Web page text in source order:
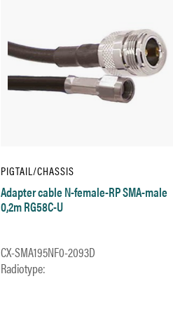
PIGTAIL/CHASSIS
Adapter cable N-female-RP SMA-male
0,2m RG58C-U
CX-SMA195NF0-2093D
Radiotype: